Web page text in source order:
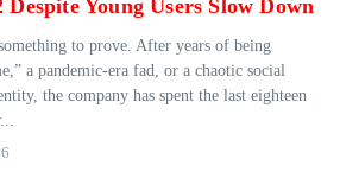
Young Users Slow Down
to prove. After years of being
a pandemic-era fad, or a chaotic social
the company has spent the last eighteen